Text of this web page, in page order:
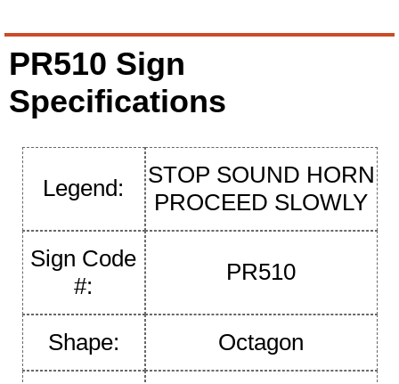
PR510 Sign
Specifications
Legend:
STOP SOUND HORN
PROCEED SLOWLY
Sign Code
#:
PR510
Shape: Octagon